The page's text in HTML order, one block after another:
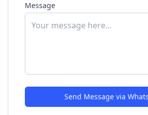
Message
Send Message via